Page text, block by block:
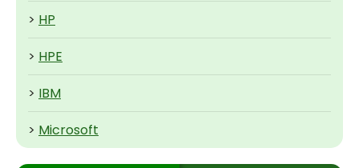
> HP
> HPE
> IBM
> Microsoft